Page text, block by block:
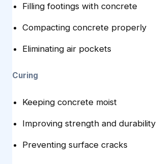
Filling footings with concrete
Compacting concrete properly
Eliminating air pockets
Curing
Keeping concrete moist
Improving strength and durability
Preventing surface cracks